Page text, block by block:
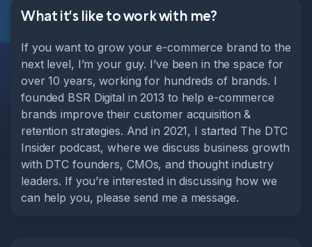
What it's like to work with me?
If you want to grow your e-commerce brand to the
next level, I’m your guy. I’ve been in the space for
over 10 years, working for hundreds of brands. I
founded BSR Digital in 2013 to help e-commerce
brands improve their customer acquisition &
retention strategies. And in 2021, I started The DTC
Insider podcast, where we discuss business growth
with DTC founders, CMOs, and thought industry
leaders. If you’re interested in discussing how we
can help you, please send me a message.